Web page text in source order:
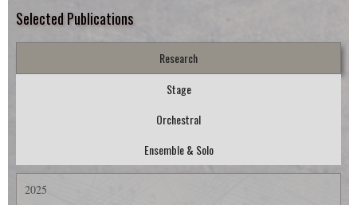
Selected Publications
Research
Stage
Orchestral
Ensemble & Solo
2025